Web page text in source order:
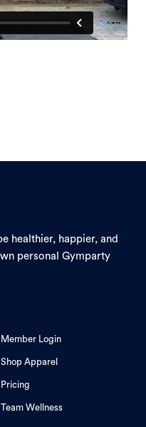
healthier, happier, and
personal Gymparty
Member Login
Shop Apparel
Pricing
Team Wellness